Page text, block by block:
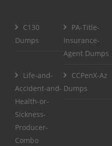
C130
Dumps
PA-Title-
Insurance-
Agent Dumps
Life-and-
Accident-and-
Health-or-
Sickness-
Producer-
Combo
CCPenX-Az
Dumps